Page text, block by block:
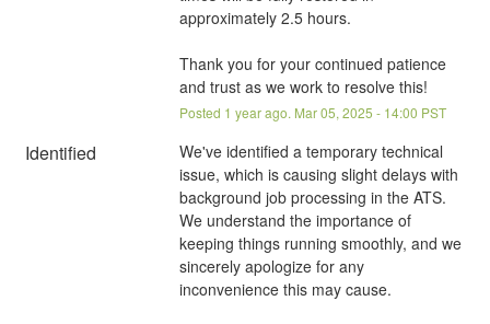
approximately 2.5 hours.
Thank you for your continued patience
and trust as we work to resolve this!
Posted 1 year ago. Mar05, 2025 - 14:00 PST
Identified
We've identified a temporary technical
issue, which is causing slight delays with
background job processing in the ATS.
We understand the importance of
keeping things running smoothly, and we
sincerely apologize for any
inconvenience this may cause.